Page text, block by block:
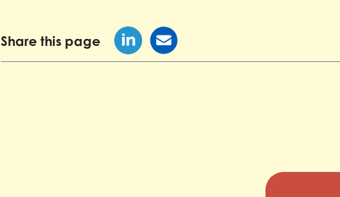
Share this page